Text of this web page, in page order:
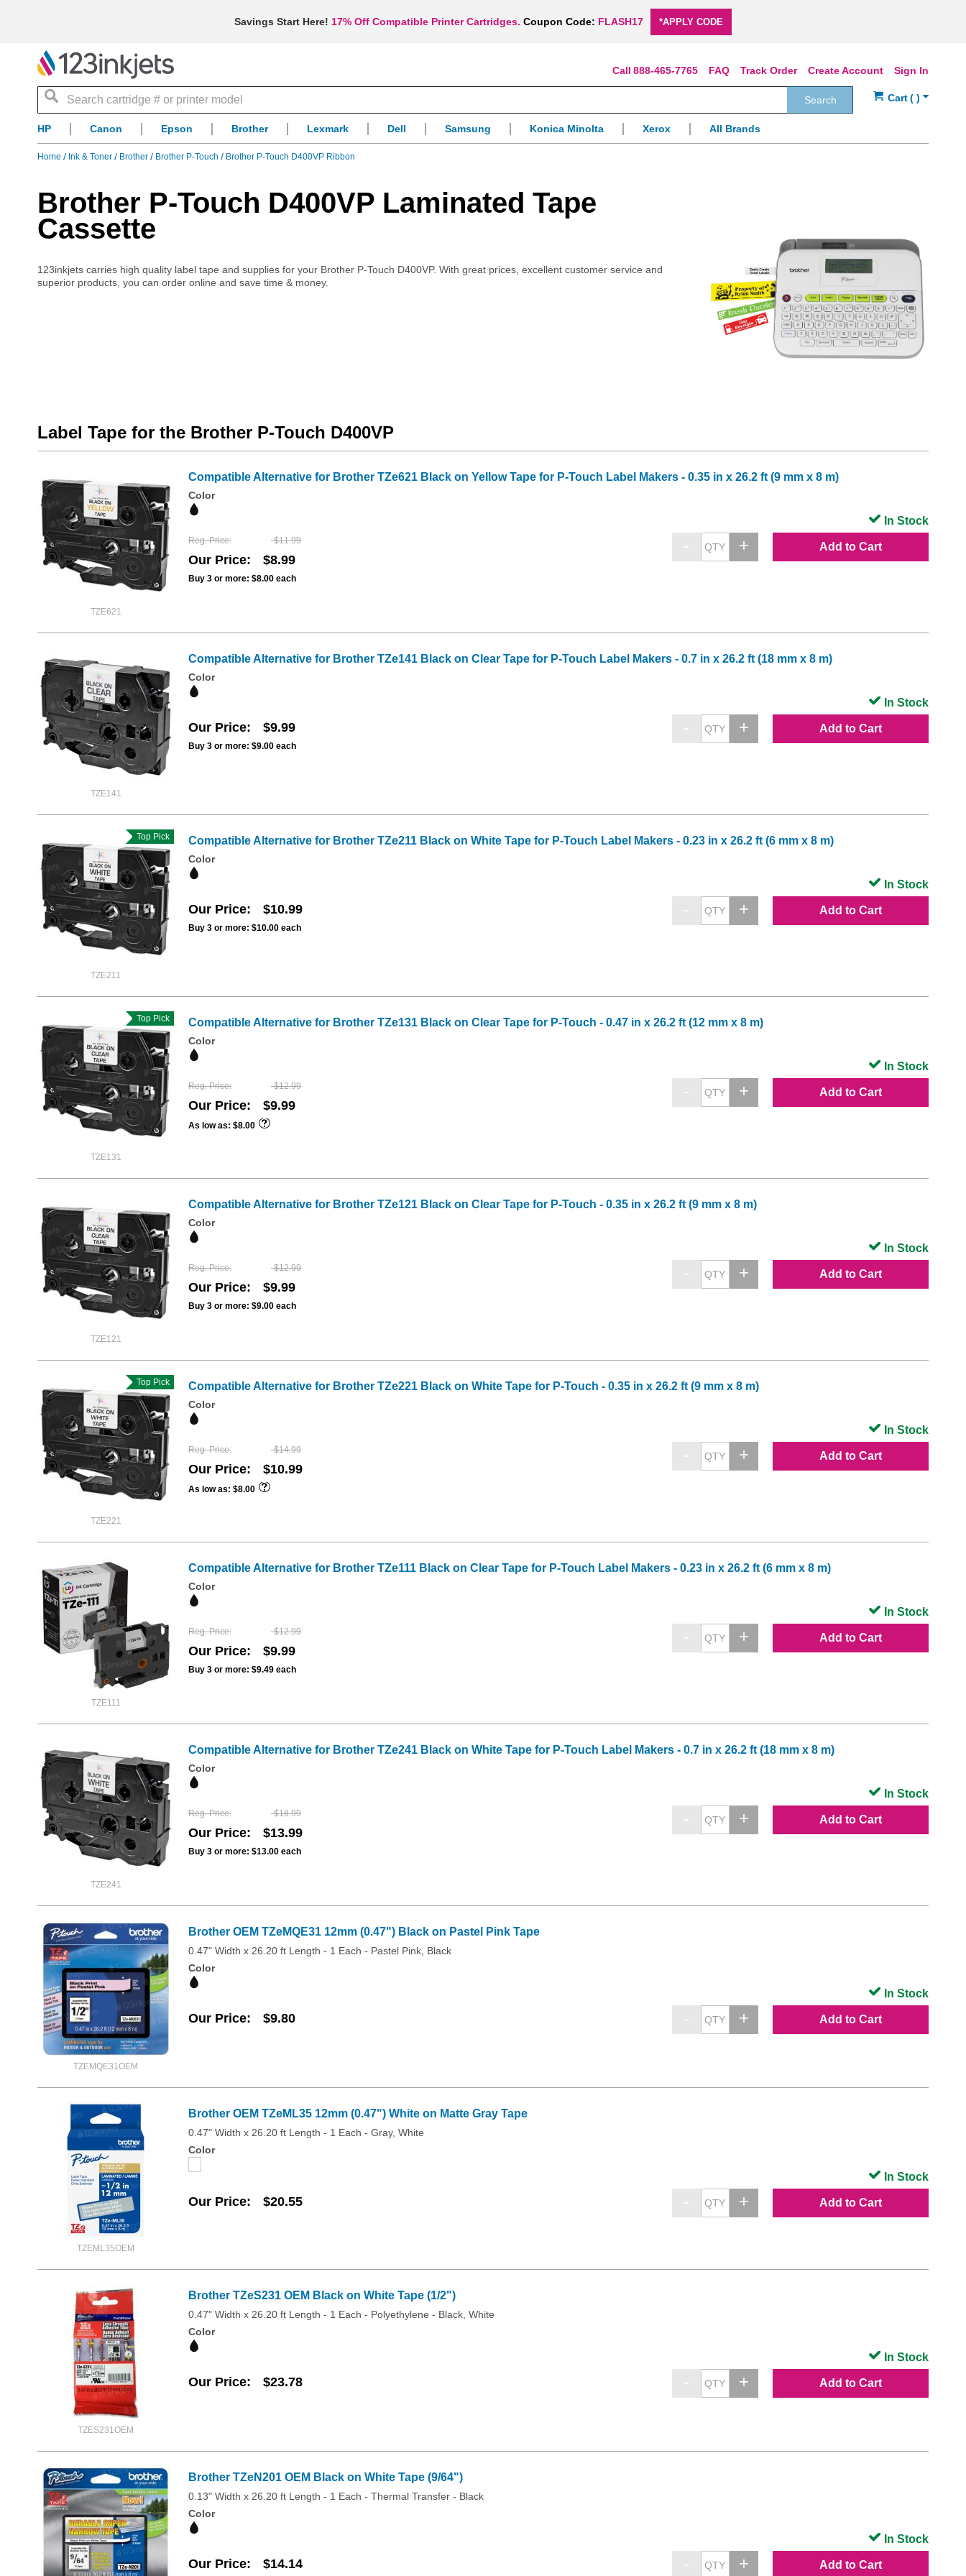
Savings Start Here! 17% Off Compatible Printer Cartridges. Coupon Code: FLASH17 *APPLY CODE
Sign In
Create Account
Track Order
FAQ
888-465-7765
Search
Search
HP Canon Epson Brother Lexmark Dell Samsung Konica Minolta Xerox All Brands
Home Ink & Toner Brother Brother P-Touch Brother P-Touch D400VP Ribbon
Brother P-Touch D400VP Laminated Tape
Cassette
123inkjets carries high quality label tape and supplies for your Brother P-Touch D400VP. With great prices, excellent customer service and
superior products, you can order online and save time & money.
Label Tape for the Brother P-Touch D400VP
TZE621
Compatible Alternative for Brother TZe621 Black on Yellow Tape for P-Touch Label Makers - 0.35 in x 26.2 ft (9 mm x 8 m)
Color
Reg. Price $11.99
Our Price $8.99
Buy 3 or more: $8.00 each
Add to Cart
In Stock
TZE141
Compatible Alternative for Brother TZe141 Black on Clear Tape for P-Touch Label Makers - 0.7 in x 26.2 ft (18 mm x 8 m)
Color
Our Price $9.99
Buy 3 or more: $9.00 each
Add to Cart
In Stock
TZE211
Top Pick Compatible Alternative for Brother TZe211 Black on White Tape for P-Touch Label Makers - 0.23 in x 26.2 ft (6 mm x 8 m)
Color
Our Price $10.99
Buy 3 or more: $10.00 each
Add to Cart
In Stock
TZE131
Top Pick Compatible Alternative for Brother TZe131 Black on Clear Tape for P-Touch - 0.47 in x 26.2 ft (12 mm x 8 m)
Color
Reg. Price $12.99
Our Price $9.99
As low as $8.00
Add to Cart
In Stock
TZE121
Compatible Alternative for Brother TZe121 Black on Clear Tape for P-Touch - 0.35 in x 26.2 ft (9 mm x 8 m)
Color
Reg. Price $12.99
Our Price $9.99
Buy 3 or more: $9.00 each
Add to Cart
In Stock
TZE221
Top Pick Compatible Alternative for Brother TZe221 Black on White Tape for P-Touch - 0.35 in x 26.2 ft (9 mm x 8 m)
Color
Reg. Price $14.99
Our Price $10.99
As low as $8.00
Add to Cart
In Stock
TZE111
Compatible Alternative for Brother TZe111 Black on Clear Tape for P-Touch Label Makers - 0.23 in x 26.2 ft (6 mm x 8 m)
Color
Reg. Price $12.99
Our Price $9.99
Buy 3 or more: $9.49 each
Add to Cart
In Stock
TZE241
Compatible Alternative for Brother TZe241 Black on White Tape for P-Touch Label Makers - 0.7 in x 26.2 ft (18 mm x 8 m)
Color
Reg. Price $18.99
Our Price $13.99
Buy 3 or more: $13.00 each
Add to Cart
In Stock
TZEMQE31OEM
Brother OEM TZeMQE31 12mm (0.47") Black on Pastel Pink Tape
0.47" Width x 26.20 ft Length - 1 Each - Pastel Pink, Black
Color
Our Price $9.80 Add to Cart
In Stock
TZEML35OEM
Brother OEM TZeML35 12mm (0.47") White on Matte Gray Tape
0.47" Width x 26.20 ft Length - 1 Each - Gray, White
Color
Our Price $20.55 Add to Cart
In Stock
TZES231OEM
Brother TZeS231 OEM Black on White Tape (1/2")
0.47" Width x 26.20 ft Length - 1 Each - Polyethylene - Black, White
Color
Our Price $23.78 Add to Cart
In Stock
Brother TZeN201 OEM Black on White Tape (9/64")
0.13" Width x 26.20 ft Length - 1 Each - Thermal Transfer - Black
Color
Our Price $14.14 Add to Cart
In Stock